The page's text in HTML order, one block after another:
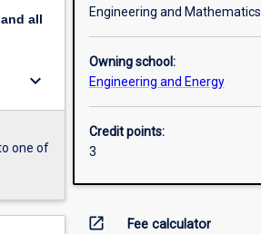
all
keyboard_arrow_down
one of
Engineering and Mathematics
Owning school:
Engineering and Energy
Credit points:
3
open_in_new Fee calculator